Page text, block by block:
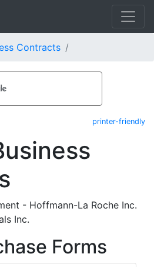
Contracts
printer-friendly
- Hoffmann-La Roche Inc.
Inc.
Forms